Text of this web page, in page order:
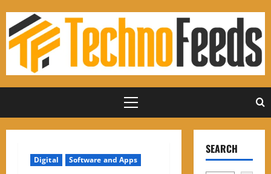
content
Primary
Digital Software and Apps
SEARCH